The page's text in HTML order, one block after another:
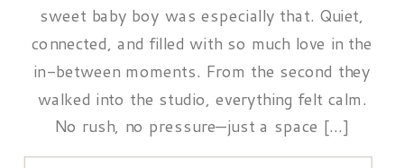
sweet baby boy was especially that. Quiet,
connected, and filled with so much love in the
in-between moments. From the second they
walked into the studio, everything felt calm.
No rush, no pressure—just a space […]